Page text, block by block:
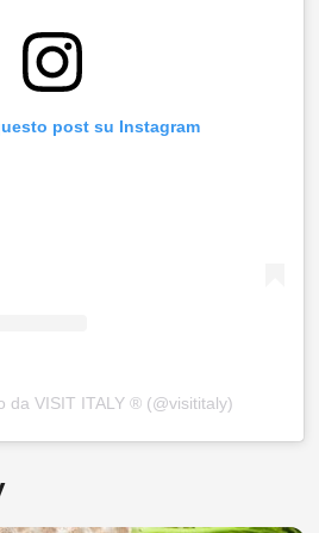
post su Instagram
da VISIT ITALY ® (@visititaly)